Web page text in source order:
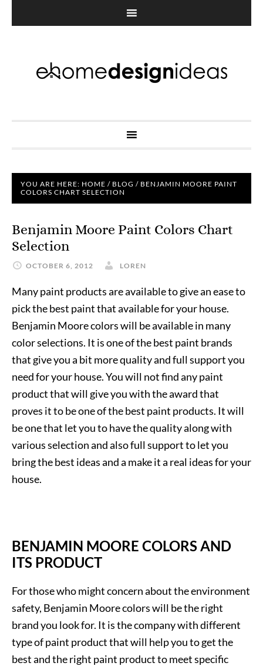
YOU ARE HERE: HOME / BLOG / BENJAMIN MOORE PAINT
COLORS CHART SELECTION
Benjamin Moore Paint Colors Chart
Selection
OCTOBER 6, 2012 LOREN
Many paint products are available to give an ease to
pick the best paint that available for your house.
Benjamin Moore colors will be available in many
color selections. It is one of the best paint brands
that give you a bit more quality and full support you
need for your house. You will not find any paint
product that will give you with the award that
proves it to be one of the best paint products. It will
be one that let you to have the quality along with
various selection and also full support to let you
bring the best ideas and a make it a real ideas for your
house.
BENJAMIN MOORE COLORS AND
ITS PRODUCT
For those who might concern about the environment
safety, Benjamin Moore colors will be the right
brand you look for. It is the company with different
type of paint product that will help you to get the
best and the right paint product to meet specific